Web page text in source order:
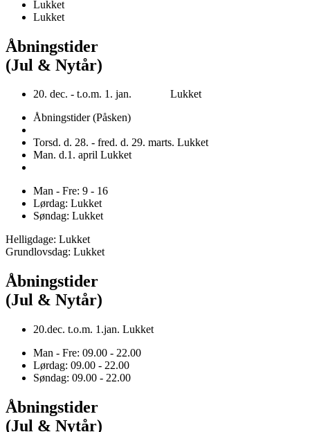
Lukket
Lukket
Åbningstider
(Jul & Nytår)
20. dec. - t.o.m. 1. jan. Lukket
Åbningstider (Påsken)
Torsd. d. 28. - fred. d. 29. marts. Lukket
Man. d.1. april Lukket
Man - Fre: 9 - 16
Lørdag: Lukket
Søndag: Lukket
Helligdage: Lukket
Grundlovsdag: Lukket
Åbningstider
(Jul & Nytår)
20.dec. t.o.m. 1.jan. Lukket
Man - Fre: 09.00 - 22.00
Lørdag: 09.00 - 22.00
Søndag: 09.00 - 22.00
Åbningstider
(Jul & Nytår)